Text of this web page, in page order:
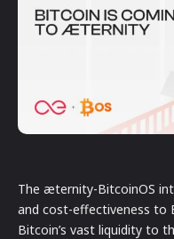
The æternity-BitcoinOS
and cost-effectiveness to
Bitcoin’s vast liquidity to